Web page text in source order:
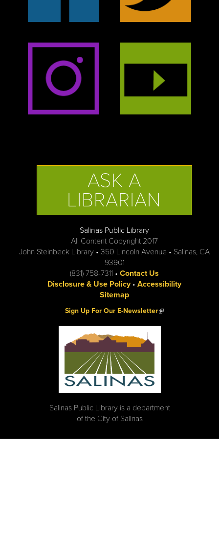
ASK A
LIBRARIAN
Salinas Public Library
All Content Copyright 2017
John Steinbeck Library • 350 Lincoln Avenue • Salinas, CA
93901
(831) 758-7311 • Contact Us
Disclosure & Use Policy• Accessibility
Sitemap
Sign Up For Our E-Newsletter(link is external)
Salinas Public Library is a department
of the City of Salinas